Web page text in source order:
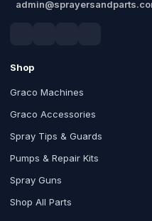
Shop
Graco Machines
Graco Accessories
Spray Tips & Guards
Pumps & Repair Kits
Spray Guns
Shop All Parts